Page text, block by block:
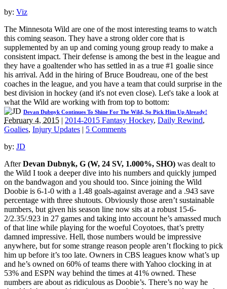
by: Viz
The Minnesota Wild are one of the most interesting teams to watch
this coming season. They have a strong older core that is
supplemented by an up and coming young group ready to make a
consistent impact. Their defense is among the best in the league and
they have a goaltender who has settled in as a true #1 goalie since
his arrival. Add in the hiring of Bruce Boudreau, one of the best
coaches in the league, and you have a team that could surprise in the
best division in hockey (and it's not even close). Let's take a look at
what the Wild are working with from top to bottom:
Devan Dubnyk Continues To Shine For The Wild, So Pick Him Up Already!
February 4, 2015 | 2014-2015 Fantasy Hockey, Daily Rewind,
Goalies, Injury Updates | 5 Comments
by: JD
AfterDevan Dubnyk, G (W, 24 SV, 1.000%, SHO) was dealt to
the Wild I took a deeper dive into his numbers and quickly jumped
on the bandwagon and you should too. Since joining the Wild
Doobie is 6-1-0 with a 1.48 goals-against average and a .943 save
percentage with three shutouts. Obviously those aren’t sustainable
numbers, but given his season line now sits at a robust 15-6-
2/2.35/.923 in 27 games and taking into account he’s amassed much
of that line while playing for the woeful Coyotoes, that’s pretty
damned impressive. Hell, those numbers would be impressive
anywhere, but for some strange reason people aren’t flocking to pick
him up before it’s too late. Owners in CBS leagues know what’s up
and he’s owned on 60% of teams there with Yahoo clocking in at
53% and ESPN way behind the times at 41% owned. These
numbers are about as ridiculous as Doobie’s. There’s no way he